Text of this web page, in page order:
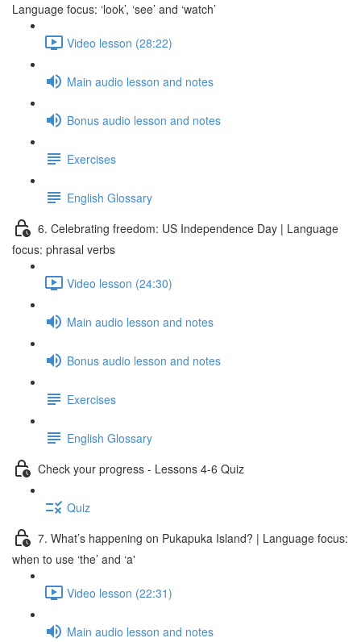
Language focus: ‘look’, ‘see’ and ‘watch’
Video lesson (28:22)
Main audio lesson and notes
Bonus audio lesson and notes
Exercises
English Glossary
6. Celebrating freedom: US Independence Day | Language
focus: phrasal verbs
Video lesson (24:30)
Main audio lesson and notes
Bonus audio lesson and notes
Exercises
English Glossary
Check your progress - Lessons 4-6 Quiz
Quiz
7. What’s happening on Pukapuka Island? | Language focus:
when to use ‘the’ and ‘a'
Video lesson (22:31)
Main audio lesson and notes